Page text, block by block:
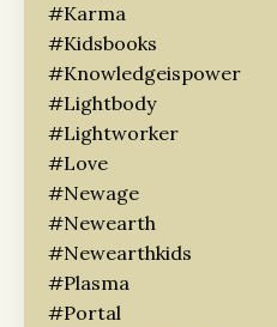
#karma
#kidsbooks
#knowledgeispower
#lightbody
#lightworker
#love
#newage
#newearth
#newearthkids
#plasma
#portal